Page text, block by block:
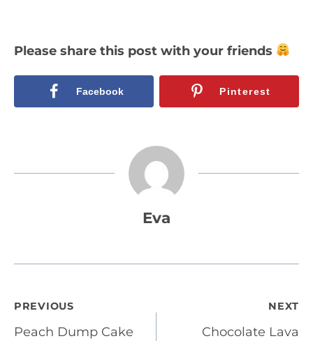
Please share this post with your friends
Facebook Pinterest
Eva
Post
PREVIOUS
Peach Dump Cake
NEXT
Chocolate Lava